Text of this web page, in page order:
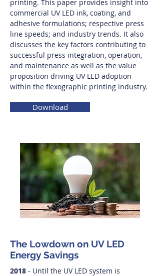
printing. This paper provides insight into
commercial UV LED ink, coating, and
adhesive formulations; respective press
line speeds; and industry trends. It also
discusses the key factors contributing to
successful press integration, operation,
and maintenance as well as the value
proposition driving UV LED adoption
within the flexographic printing industry.
Download
The Lowdown on UV LED
Energy Savings
2018 - Until the UV LED system is